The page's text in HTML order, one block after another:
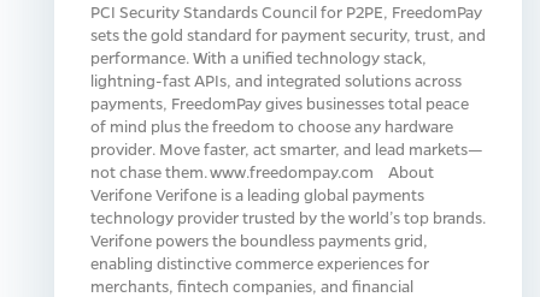
PCI Security Standards Council for P2PE, FreedomPay
sets the gold standard for payment security, trust, and
performance. With a unified technology stack,
lightning-fast APIs, and integrated solutions across
payments, FreedomPay gives businesses total peace
of mind plus the freedom to choose any hardware
provider. Move faster, act smarter, and lead markets—
not chase them. www.freedompay.com About
Verifone Verifone is a leading global payments
technology provider trusted by the world’s top brands.
Verifone powers the boundless payments grid,
enabling distinctive commerce experiences for
merchants, fintech companies, and financial